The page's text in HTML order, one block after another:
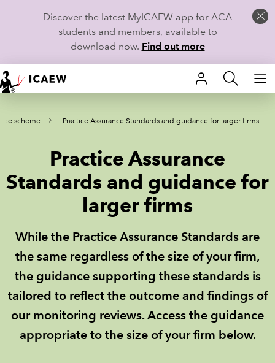
Discover the latest MyICAEW app for ACA
students and members, available to
download now. Find out more
HOME
MEMBERSHIP
CAREERS
TECHNICAL GUIDANCE AND NEWS
COMMUNITIES
POLICY AND RESEARCH
scheme Practice Assurance Standards and guidance for larger firms
Practice Assurance
Standards and guidance for
larger firms
While the Practice Assurance Standards are
the same regardless of the size of your firm,
the guidance supporting these standards is
tailored to reflect the outcome and findings of
our monitoring reviews. Access the guidance
appropriate to the size of your firm below.